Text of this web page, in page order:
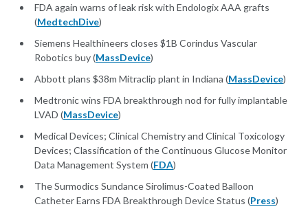
FDA again warns of leak risk with Endologix AAA grafts
(MedtechDive)
Siemens Healthineers closes $1B Corindus Vascular
Robotics buy (MassDevice)
Abbott plans $38m Mitraclip plant in Indiana (MassDevice)
Medtronic wins FDA breakthrough nod for fully implantable
LVAD (MassDevice)
Medical Devices; Clinical Chemistry and Clinical Toxicology
Devices; Classification of the Continuous Glucose Monitor
Data Management System (FDA)
The Surmodics Sundance Sirolimus-Coated Balloon
Catheter Earns FDA Breakthrough Device Status (Press)